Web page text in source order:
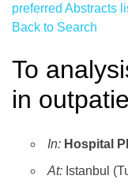
preferred Abstracts
Back to Search
To
in
In: Hospital
At: Istanbul